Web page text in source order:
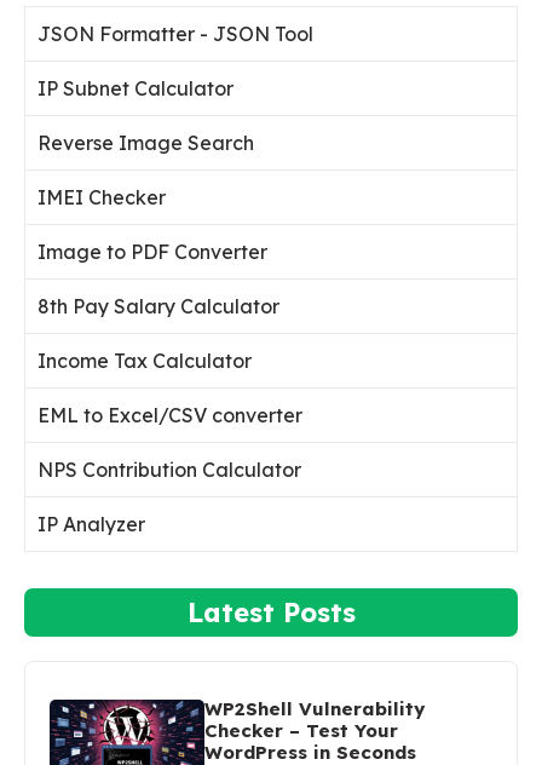
JSON Formatter - JSON Tool
IP Subnet Calculator
Reverse Image Search
IMEI Checker
Image to PDF Converter
8th Pay Salary Calculator
Income Tax Calculator
EML to Excel/CSV converter
NPS Contribution Calculator
IP Analyzer
Latest Posts
WP2Shell Vulnerability
Checker – Test Your
WordPress in Seconds